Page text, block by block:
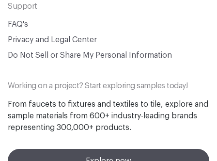
Support
FAQ's
Privacy and Legal Center
Do Not Sell or Share My Personal Information
Working on a project? Start exploring samples today!
From faucets to fixtures and textiles to tile, explore and
sample materials from 600+ industry-leading brands
representing 300,000+ products.